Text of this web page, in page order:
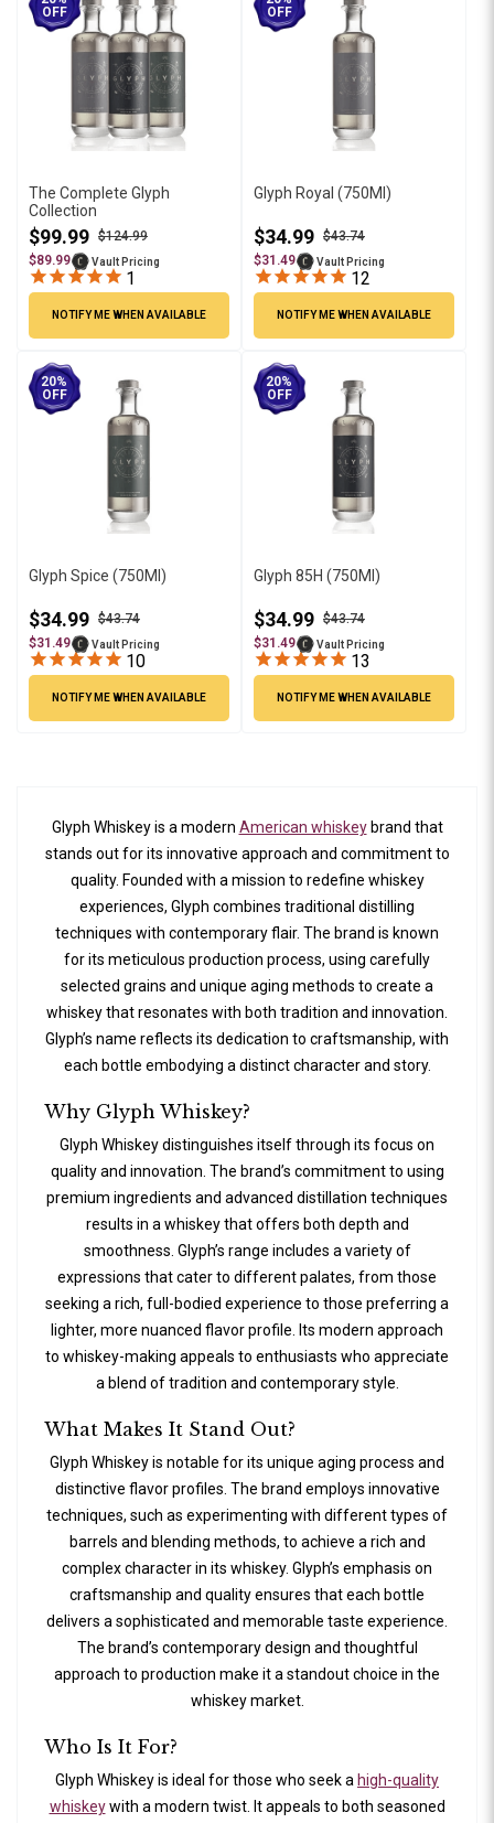
OFF
The Complete Glyph
Collection
$99.99 $124.99
$89.99
Vault Pricing
1
NOTIFY ME WHEN AVAILABLE
OFF
Glyph Royal (750Ml)
$34.99 $43.74
$31.49
Vault Pricing
12
NOTIFY ME WHEN AVAILABLE
20%
OFF
Glyph Spice (750Ml)
$34.99 $43.74
$31.49
Vault Pricing
10
NOTIFY ME WHEN AVAILABLE
20%
OFF
Glyph 85H (750Ml)
$34.99 $43.74
$31.49
Vault Pricing
13
NOTIFY ME WHEN AVAILABLE
Glyph Whiskey is a modern American whiskeybrand that
stands out for its innovative approach and commitment to
quality. Founded with a mission to redefine whiskey
experiences, Glyph combines traditional distilling
techniques with contemporary flair. The brand is known
for its meticulous production process, using carefully
selected grains and unique aging methods to create a
whiskey that resonates with both tradition and innovation.
Glyph’s name reflects its dedication to craftsmanship, with
each bottle embodying a distinct character and story.
Why Glyph Whiskey?
Glyph Whiskey distinguishes itself through its focus on
quality and innovation. The brand’s commitment to using
premium ingredients and advanced distillation techniques
results in a whiskey that offers both depth and
smoothness. Glyph’s range includes a variety of
expressions that cater to different palates, from those
seeking a rich, full-bodied experience to those preferring a
lighter, more nuanced flavor profile. Its modern approach
to whiskey-making appeals to enthusiasts who appreciate
a blend of tradition and contemporary style.
What Makes It Stand Out?
Glyph Whiskey is notable for its unique aging process and
distinctive flavor profiles. The brand employs innovative
techniques, such as experimenting with different types of
barrels and blending methods, to achieve a rich and
complex character in its whiskey. Glyph’s emphasis on
craftsmanship and quality ensures that each bottle
delivers a sophisticated and memorable taste experience.
The brand’s contemporary design and thoughtful
approach to production make it a standout choice in the
whiskey market.
Who Is It For?
Glyph Whiskey is ideal for those who seek a high-quality
whiskeywith a modern twist. It appeals to both seasoned